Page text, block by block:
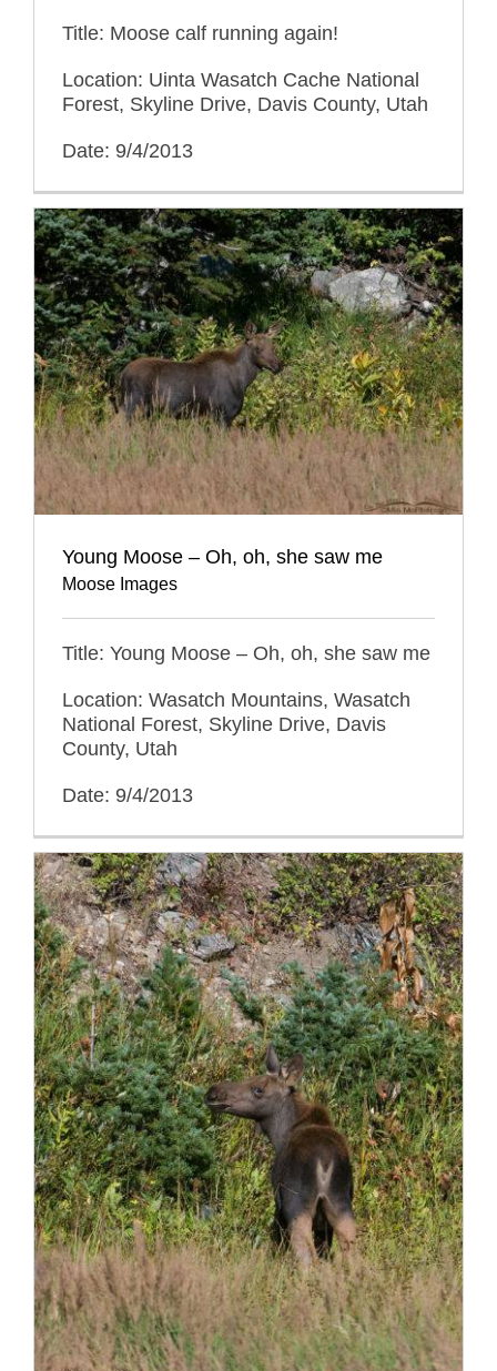
Title: Moose calf running again!
Location: Uinta Wasatch Cache National
Forest, Skyline Drive, Davis County, Utah
Date: 9/4/2013
Young Moose – Oh, oh, she saw me
Moose Images
Title: Young Moose – Oh, oh, she saw me
Location: Wasatch Mountains, Wasatch
National Forest, Skyline Drive, Davis
County, Utah
Date: 9/4/2013